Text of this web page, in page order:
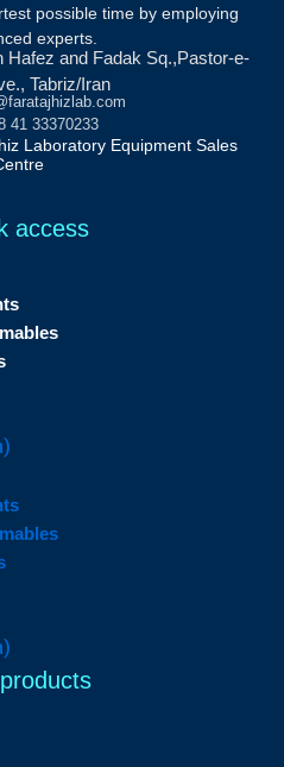
possible time by employing
experts.
Hafez and Fadak Sq.,Pastor-e-
Tabriz/Iran
41 33370233
Laboratory Equipment Sales
access
)
)